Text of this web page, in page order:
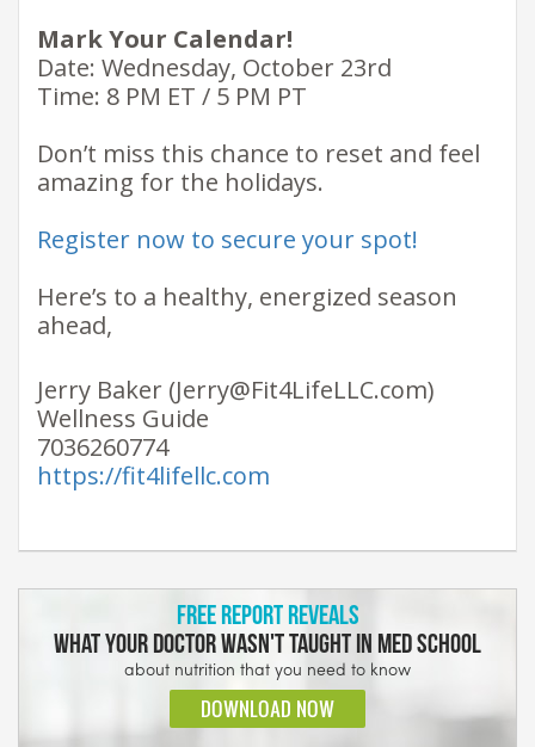
Mark Your Calendar!
Date: Wednesday, October 23rd
Time: 8 PM ET / 5 PM PT
Don’t miss this chance to reset and feel
amazing for the holidays.
Register now to secure your spot!
Here’s to a healthy, energized season
ahead, ​
Jerry Baker (Jerry@Fit4LifeLLC.com)
Wellness Guide
7036260774
https://fit4lifellc.com